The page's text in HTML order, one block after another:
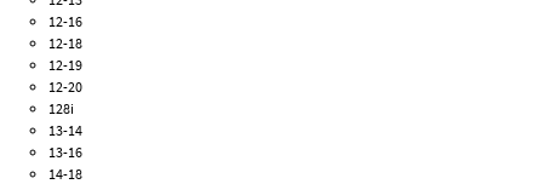
12-16
12-18
12-19
12-20
128i
13-14
13-16
14-18